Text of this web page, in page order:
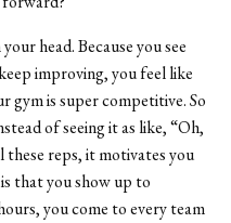
head. Because you see
improving, you feel like
gym is super competitive. So
of seeing it as like, “Oh,
these reps, it motivates you
that you show up to
you come to every team